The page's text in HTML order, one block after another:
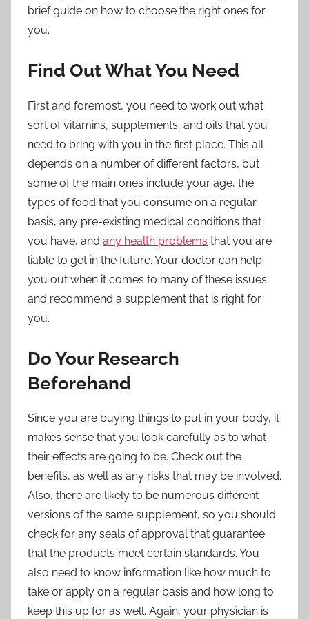
brief guide on how to choose the right ones for
you.
Find Out What You Need
First and foremost, you need to work out what
sort of vitamins, supplements, and oils that you
need to bring with you in the first place. This all
depends on a number of different factors, but
some of the main ones include your age, the
types of food that you consume on a regular
basis, any pre-existing medical conditions that
you have, and any health problems that you are
liable to get in the future. Your doctor can help
you out when it comes to many of these issues
and recommend a supplement that is right for
you.
Do Your Research
Beforehand
Since you are buying things to put in your body, it
makes sense that you look carefully as to what
their effects are going to be. Check out the
benefits, as well as any risks that may be involved.
Also, there are likely to be numerous different
versions of the same supplement, so you should
check for any seals of approval that guarantee
that the products meet certain standards. You
also need to know information like how much to
take or apply on a regular basis and how long to
keep this up for as well. Again, your physician is